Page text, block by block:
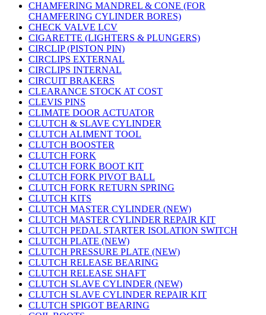
CHAMFERING MANDREL & CONE (FOR
CHAMFERING CYLINDER BORES)
CHECK VALVE LCV
CIGARETTE (LIGHTERS & PLUNGERS)
CIRCLIP (PISTON PIN)
CIRCLIPS EXTERNAL
CIRCLIPS INTERNAL
CIRCUIT BRAKERS
CLEARANCE STOCK AT COST
CLEVIS PINS
CLIMATE DOOR ACTUATOR
CLUTCH & SLAVE CYLINDER
CLUTCH ALIMENT TOOL
CLUTCH BOOSTER
CLUTCH FORK
CLUTCH FORK BOOT KIT
CLUTCH FORK PIVOT BALL
CLUTCH FORK RETURN SPRING
CLUTCH KITS
CLUTCH MASTER CYLINDER (NEW)
CLUTCH MASTER CYLINDER REPAIR KIT
CLUTCH PEDAL STARTER ISOLATION SWITCH
CLUTCH PLATE (NEW)
CLUTCH PRESSURE PLATE (NEW)
CLUTCH RELEASE BEARING
CLUTCH RELEASE SHAFT
CLUTCH SLAVE CYLINDER (NEW)
CLUTCH SLAVE CYLINDER REPAIR KIT
CLUTCH SPIGOT BEARING